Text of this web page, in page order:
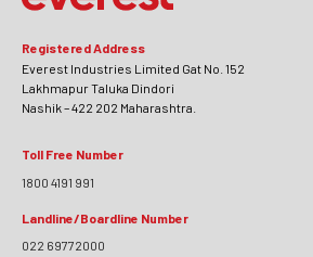
Registered Address
Everest Industries Limited Gat No. 152
Lakhmapur Taluka Dindori
Nashik – 422 202 Maharashtra.
Toll Free Number
1800 4191 991
Landline/Boardline Number
022 69772000